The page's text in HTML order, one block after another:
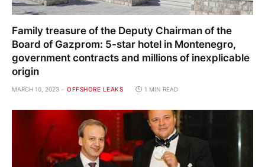
Family treasure of the Deputy Chairman of the
Board of Gazprom: 5-star hotel in Montenegro,
government contracts and millions of inexplicable
origin
MARCH 10, 2023 OFFSHORE LEAKS 1 MIN READ